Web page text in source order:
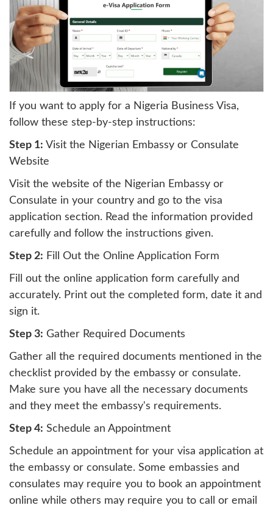
If you want to apply for a Nigeria Business Visa,
follow these step-by-step instructions:
Step 1: Visit the Nigerian Embassy or Consulate
Website
Visit the website of the Nigerian Embassy or
Consulate in your country and go to the visa
application section. Read the information provided
carefully and follow the instructions given.
Step 2: Fill Out the Online Application Form
Fill out the online application form carefully and
accurately. Print out the completed form, date it and
sign it.
Step 3: Gather Required Documents
Gather all the required documents mentioned in the
checklist provided by the embassy or consulate.
Make sure you have all the necessary documents
and they meet the embassy's requirements.
Step 4: Schedule an Appointment
Schedule an appointment for your visa application at
the embassy or consulate. Some embassies and
consulates may require you to book an appointment
online while others may require you to call or email